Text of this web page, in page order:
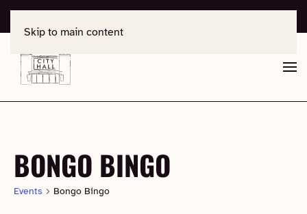
Skip to main content
BONGO BINGO
Events Bongo Bingo